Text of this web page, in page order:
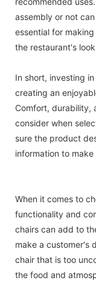
assembly or not
essential for
the restaurant's
In short, investing
creating an
Comfort, durability,
consider when
sure the product
information to
When it comes to
functionality and
chairs can add to
make a customer's
chair that is too
the food and